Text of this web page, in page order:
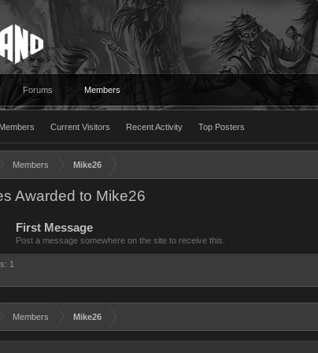
Forums Members
Current Visitors Recent Activity Top Posters
Members Mike26
Awarded to Mike26
First Message
Post a message somewhere on the site to receive this.
1
Members Mike26